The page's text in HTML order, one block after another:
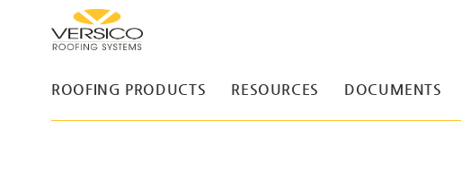
ROOFING PRODUCTS RESOURCES DOCUMENTS